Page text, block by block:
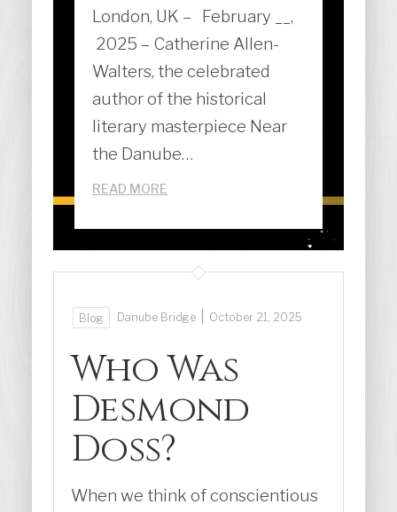
London, UK – February __,
2025 – Catherine Allen-
Walters, the celebrated
author of the historical
literary masterpiece Near
the Danube…
READ MORE
Blog Danube Bridge October 21, 2025
Who Was
Desmond
Doss?
When we think of conscientious